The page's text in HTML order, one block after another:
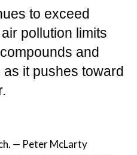
to exceed
pollution limits
and
it pushes toward
— Peter McLarty